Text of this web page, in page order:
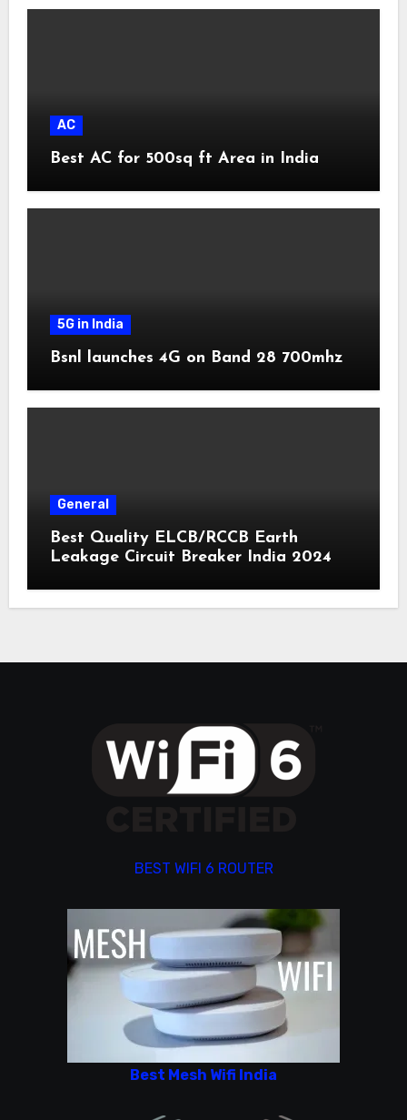
AC
Best AC for 500sq ft Area in India
5G in India
Bsnl launches 4G on Band 28 700mhz
General
Best Quality ELCB/RCCB Earth
Leakage Circuit Breaker India 2024
BEST WIFI 6 ROUTER
Best Mesh Wifi India